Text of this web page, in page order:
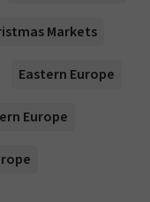
Markets
Eastern Europe
Europe